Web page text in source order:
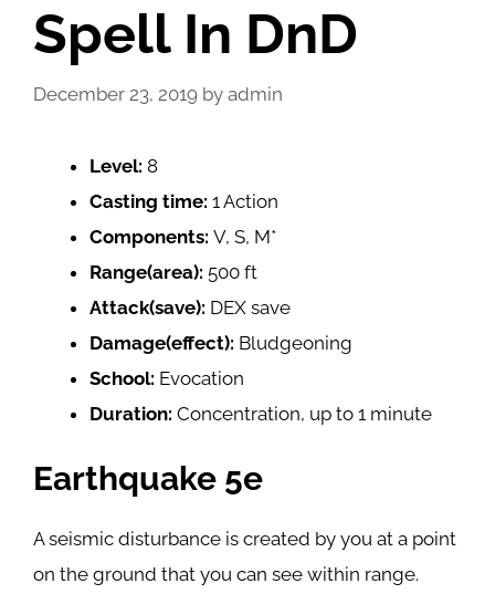
Spell In DnD
December 23, 2019 by admin
Level: 8
Casting time: 1 Action
Components: V, S, M*
Range(area): 500 ft
Attack(save): DEX save
Damage(effect): Bludgeoning
School: Evocation
Duration: Concentration, up to 1 minute
Earthquake 5e
A seismic disturbance is created by you at a point
on the ground that you can see within range.